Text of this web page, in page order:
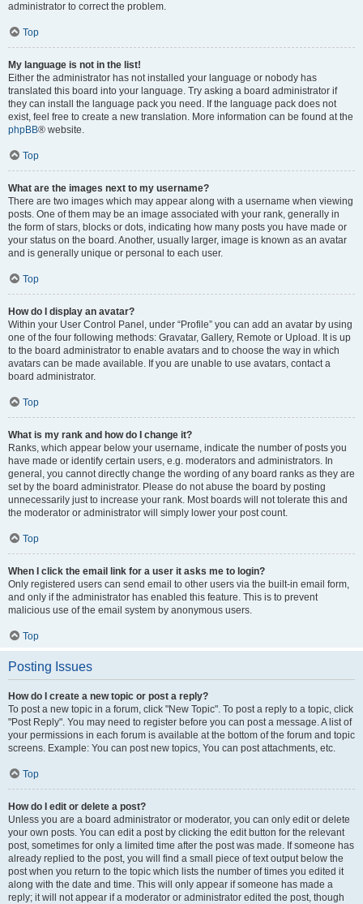
administrator to correct the problem.
Top
My language is not in the list!
Either the administrator has not installed your language or nobody has
translated this board into your language. Try asking a board administrator if
they can install the language pack you need. If the language pack does not
exist, feel free to create a new translation. More information can be found at the
phpBB® website.
Top
What are the images next to my username?
There are two images which may appear along with a username when viewing
posts. One of them may be an image associated with your rank, generally in
the form of stars, blocks or dots, indicating how many posts you have made or
your status on the board. Another, usually larger, image is known as an avatar
and is generally unique or personal to each user.
Top
How do I display an avatar?
Within your User Control Panel, under “Profile” you can add an avatar by using
one of the four following methods: Gravatar, Gallery, Remote or Upload. It is up
to the board administrator to enable avatars and to choose the way in which
avatars can be made available. If you are unable to use avatars, contact a
board administrator.
Top
What is my rank and how do I change it?
Ranks, which appear below your username, indicate the number of posts you
have made or identify certain users, e.g. moderators and administrators. In
general, you cannot directly change the wording of any board ranks as they are
set by the board administrator. Please do not abuse the board by posting
unnecessarily just to increase your rank. Most boards will not tolerate this and
the moderator or administrator will simply lower your post count.
Top
When I click the email link for a user it asks me to login?
Only registered users can send email to other users via the built-in email form,
and only if the administrator has enabled this feature. This is to prevent
malicious use of the email system by anonymous users.
Top
Posting Issues
How do I create a new topic or post a reply?
To post a new topic in a forum, click "New Topic". To post a reply to a topic, click
"Post Reply". You may need to register before you can post a message. A list of
your permissions in each forum is available at the bottom of the forum and topic
screens. Example: You can post new topics, You can post attachments, etc.
Top
How do I edit or delete a post?
Unless you are a board administrator or moderator, you can only edit or delete
your own posts. You can edit a post by clicking the edit button for the relevant
post, sometimes for only a limited time after the post was made. If someone has
already replied to the post, you will find a small piece of text output below the
post when you return to the topic which lists the number of times you edited it
along with the date and time. This will only appear if someone has made a
reply; it will not appear if a moderator or administrator edited the post, though